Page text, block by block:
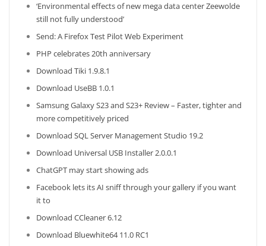
‘Environmental effects of new mega data center Zeewolde
still not fully understood’
Send: A Firefox Test Pilot Web Experiment
PHP celebrates 20th anniversary
Download Tiki 1.9.8.1
Download UseBB 1.0.1
Samsung Galaxy S23 and S23+ Review – Faster, tighter and
more competitively priced
Download SQL Server Management Studio 19.2
Download Universal USB Installer 2.0.0.1
ChatGPT may start showing ads
Facebook lets its AI sniff through your gallery if you want
it to
Download CCleaner 6.12
Download Bluewhite64 11.0 RC1